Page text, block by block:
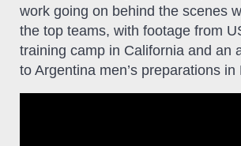
work going on behind the scenes
the top teams, with footage from
training camp in California and an
to Argentina men’s preparations in